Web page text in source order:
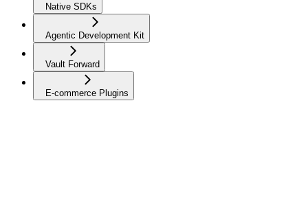
Native SDKs
Agentic Development Kit
Vault Forward
E-commerce Plugins